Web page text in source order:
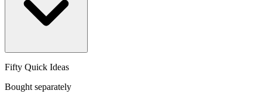
Fifty Quick Ideas
Bought separately